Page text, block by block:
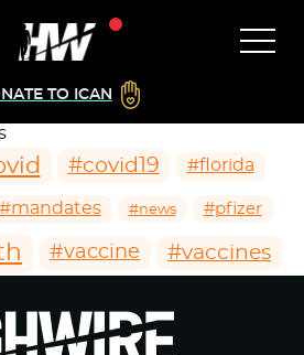
TO ICAN
#covid19 #florida
#mandates #news #pfizer
#vaccine #vaccines